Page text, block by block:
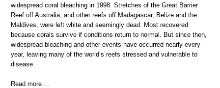
widespread coral bleaching in 1998. Stretches of the Great Barrier
Reef off Australia, and other reefs off Madagascar, Belize and the
Maldives, were left white and seemingly dead. Most recovered
because corals survive if conditions return to normal. But since then,
widespread bleaching and other events have occurred nearly every
year, leaving many of the world’s reefs stressed and vulnerable to
disease.
Read more …